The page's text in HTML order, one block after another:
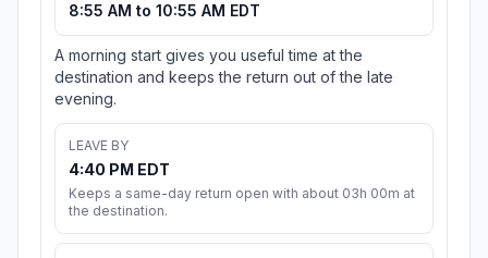
8:55 AM to 10:55 AM EDT
A morning start gives you useful time at the
destination and keeps the return out of the late
evening.
LEAVE BY
4:40 PM EDT
Keeps a same-day return open with about 03h 00m at
the destination.